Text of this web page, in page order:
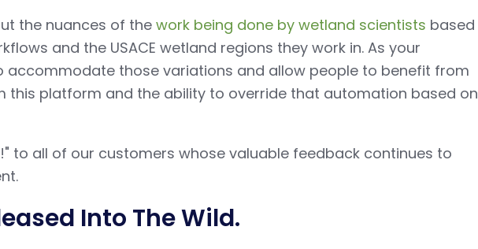
the nuances of the work being done by wetland scientists based
and the USACE wetland regions they work in. As your
accommodate those variations and allow people to benefit from
this platform and the ability to override that automation based on
to all of our customers whose valuable feedback continues to
Into The Wild.